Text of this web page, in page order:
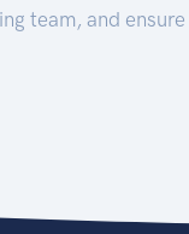
team, and